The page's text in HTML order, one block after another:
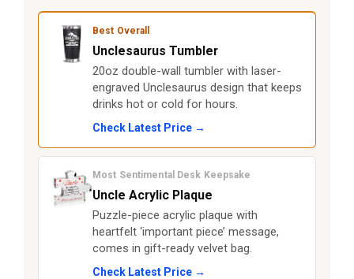
Best Overall
Unclesaurus Tumbler
20oz double-wall tumbler with laser-
engraved Unclesaurus design that keeps
drinks hot or cold for hours.
Check Latest Price →
Most Sentimental Desk Keepsake
Uncle Acrylic Plaque
Puzzle-piece acrylic plaque with
heartfelt ‘important piece’ message,
comes in gift-ready velvet bag.
Check Latest Price →